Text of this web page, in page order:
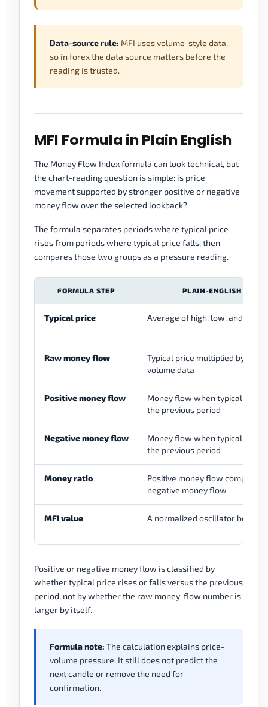
Data-source rule: MFI uses volume-style data,
so in forex the data source matters before the
reading is trusted.
MFI Formula in Plain English
The Money Flow Index formula can look technical, but
the chart-reading question is simple: is price
movement supported by stronger positive or negative
money flow over the selected lookback?
The formula separates periods where typical price
rises from periods where typical price falls, then
compares those two groups as a pressure reading.
FORMULA STEP PLAIN-ENGLISH
Typical price Average of high, low, and close
Raw money flow
Typical price multiplied by
volume data
Positive money flow
Money flow when typical price
the previous period
Negative money flow
Money flow when typical price
the previous period
Money ratio
Positive money flow compared
negative money flow
MFI value A normalized oscillator
Positive or negative money flow is classified by
whether typical price rises or falls versus the previous
period, not by whether the raw money-flow number is
larger by itself.
Formula note: The calculation explains price-
volume pressure. It still does not predict the
next candle or remove the need for
confirmation.